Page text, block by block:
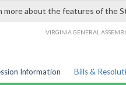
more about the features of the
VIRGINIA GENERAL
Information Bills &